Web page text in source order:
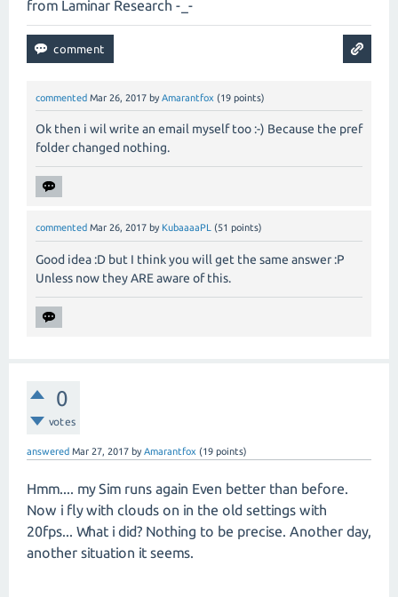
from Laminar Research -_-
commented Mar 26, 2017 by Amarantfox (19 points)
Ok then i wil write an email myself too :-) Because the pref
folder changed nothing.
commented Mar 26, 2017 by KubaaaaPL (51 points)
Good idea :D but I think you will get the same answer :P
Unless now they ARE aware of this.
0
votes
answered Mar 27, 2017 byAmarantfox (19 points)
Hmm.... my Sim runs again Even better than before.
Now i fly with clouds on in the old settings with
20fps... What i did? Nothing to be precise. Another day,
another situation it seems.